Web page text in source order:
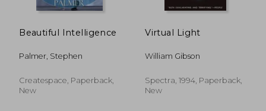
Beautiful Intelligence
Palmer, Stephen
Createspace, Paperback,
New
Virtual Light
William Gibson
Spectra, 1994, Paperback,
New